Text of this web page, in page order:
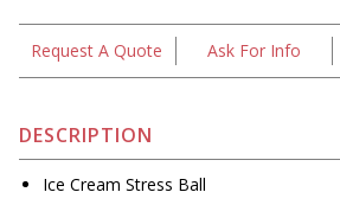
Request A Quote Ask For Info
DESCRIPTION
Ice Cream Stress Ball